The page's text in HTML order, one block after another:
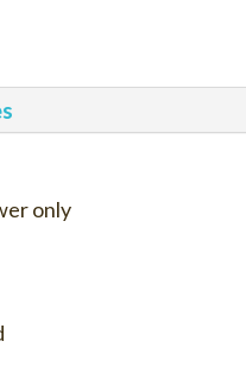
only